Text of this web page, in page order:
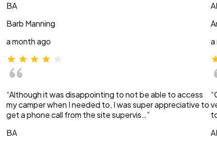
BA
Barb Manning
a month ago
“Although it was disappointing to not be able to access
my camper when I needed to, I was super appreciative to
get a phone call from the site supervis…”
BA
a